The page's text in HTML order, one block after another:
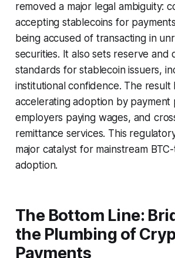
removed a major legal ambiguity:
accepting stablecoins for
being accused of transacting in
securities. It also sets reserve and
standards for stablecoin issuers,
institutional confidence. The result
accelerating adoption by payment
employers paying wages, and
remittance services. This
major catalyst for mainstream
adoption.
The Bottom Line:
the Plumbing of
Payments